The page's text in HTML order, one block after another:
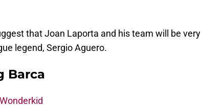
that Joan Laporta and his team will be very
legend, Sergio Aguero.
Barca